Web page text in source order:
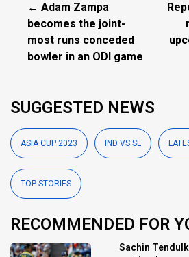
← Adam Zampa
becomes the joint-
most runs conceded
bowler in an ODI game
SUGGESTED NEWS
ASIA CUP 2023 IND VS SL
TOP STORIES
RECOMMENDED FOR
Sachin